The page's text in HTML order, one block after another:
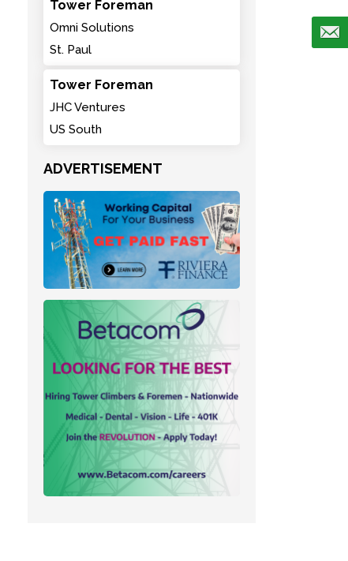
Tower Foreman
Omni Solutions
St. Paul
Tower Foreman
JHC Ventures
US South
ADVERTISEMENT